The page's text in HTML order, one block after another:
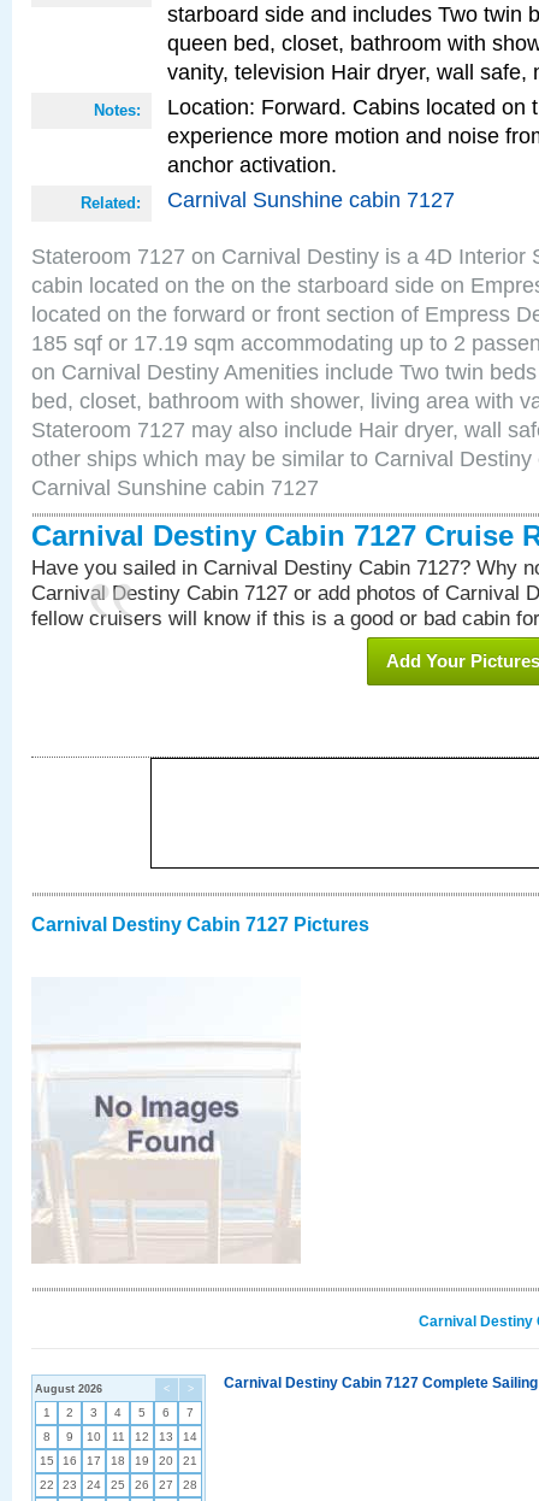
starboard side and includes Two twin
queen bed, closet, bathroom with
vanity, television Hair dryer, wall safe,
Notes:
Location: Forward. Cabins located on
experience more motion and noise
anchor activation.
Related: Carnival Sunshine cabin 7127
Stateroom 7127 on Carnival Destiny is a 4D Interior
cabin located on the on the starboard side on
located on the forward or front section of Empress
185 sqf or 17.19 sqm accommodating up to 2
on Carnival Destiny Amenities include Two twin
bed, closet, bathroom with shower, living area with
Stateroom 7127 may also include Hair dryer, wall
other ships which may be similar to Carnival
Carnival Sunshine cabin 7127
Carnival Destiny Cabin 7127 Cruise
Have you sailed in Carnival Destiny Cabin 7127? Why
Carnival Destiny Cabin 7127 or add photos of Carnival
fellow cruisers will know if this is a good or bad cabin
Add Your Pictures
Carnival Destiny Cabin 7127 Pictures
Carnival Destiny
< >
August 2026
1 2 3 4 5 6
7
8
9 10 11 12 13
14
15
16 17 18 19 20
21
22
23 24 25 26 27
28
Carnival Destiny Cabin 7127 Complete